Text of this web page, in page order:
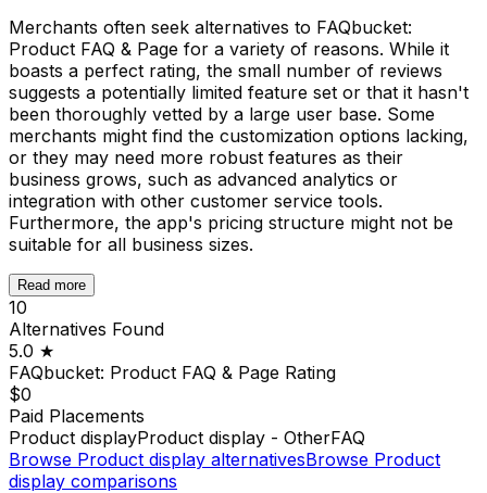
Merchants often seek alternatives to FAQbucket:
Product FAQ & Page for a variety of reasons. While it
boasts a perfect rating, the small number of reviews
suggests a potentially limited feature set or that it hasn't
been thoroughly vetted by a large user base. Some
merchants might find the customization options lacking,
or they may need more robust features as their
business grows, such as advanced analytics or
integration with other customer service tools.
Furthermore, the app's pricing structure might not be
suitable for all business sizes.
Read more
10
Alternatives Found
5.0 ★
FAQbucket: Product FAQ & Page Rating
$0
Paid Placements
Product displayProduct display - OtherFAQ
Browse Product display alternativesBrowse Product
display comparisons